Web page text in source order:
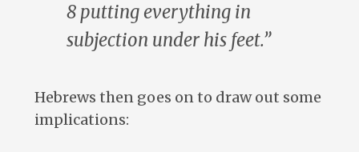
8 putting everything in
subjection under his feet.”
Hebrews then goes on to draw out some
implications: